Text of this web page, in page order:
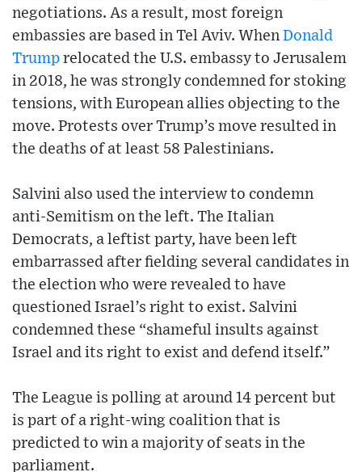
negotiations. As a result, most foreign
embassies are based in Tel Aviv. When Donald
Trump relocated the U.S. embassy to Jerusalem
in 2018, he was strongly condemned for stoking
tensions, with European allies objecting to the
move. Protests over Trump’s move resulted in
the deaths of at least 58 Palestinians.
Salvini also used the interview to condemn
anti-Semitism on the left. The Italian
Democrats, a leftist party, have been left
embarrassed after fielding several candidates in
the election who were revealed to have
questioned Israel’s right to exist. Salvini
condemned these “shameful insults against
Israel and its right to exist and defend itself.”
The League is polling at around 14 percent but
is part of a right-wing coalition that is
predicted to win a majority of seats in the
parliament.